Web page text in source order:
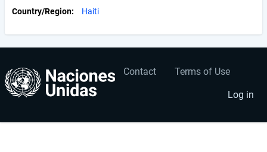
Country/Region Haiti
Footer
Contact Terms of Use
User
account
menu
Log in